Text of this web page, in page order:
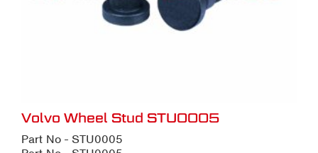
Volvo Wheel Stud STU0005
Part No - STU0005